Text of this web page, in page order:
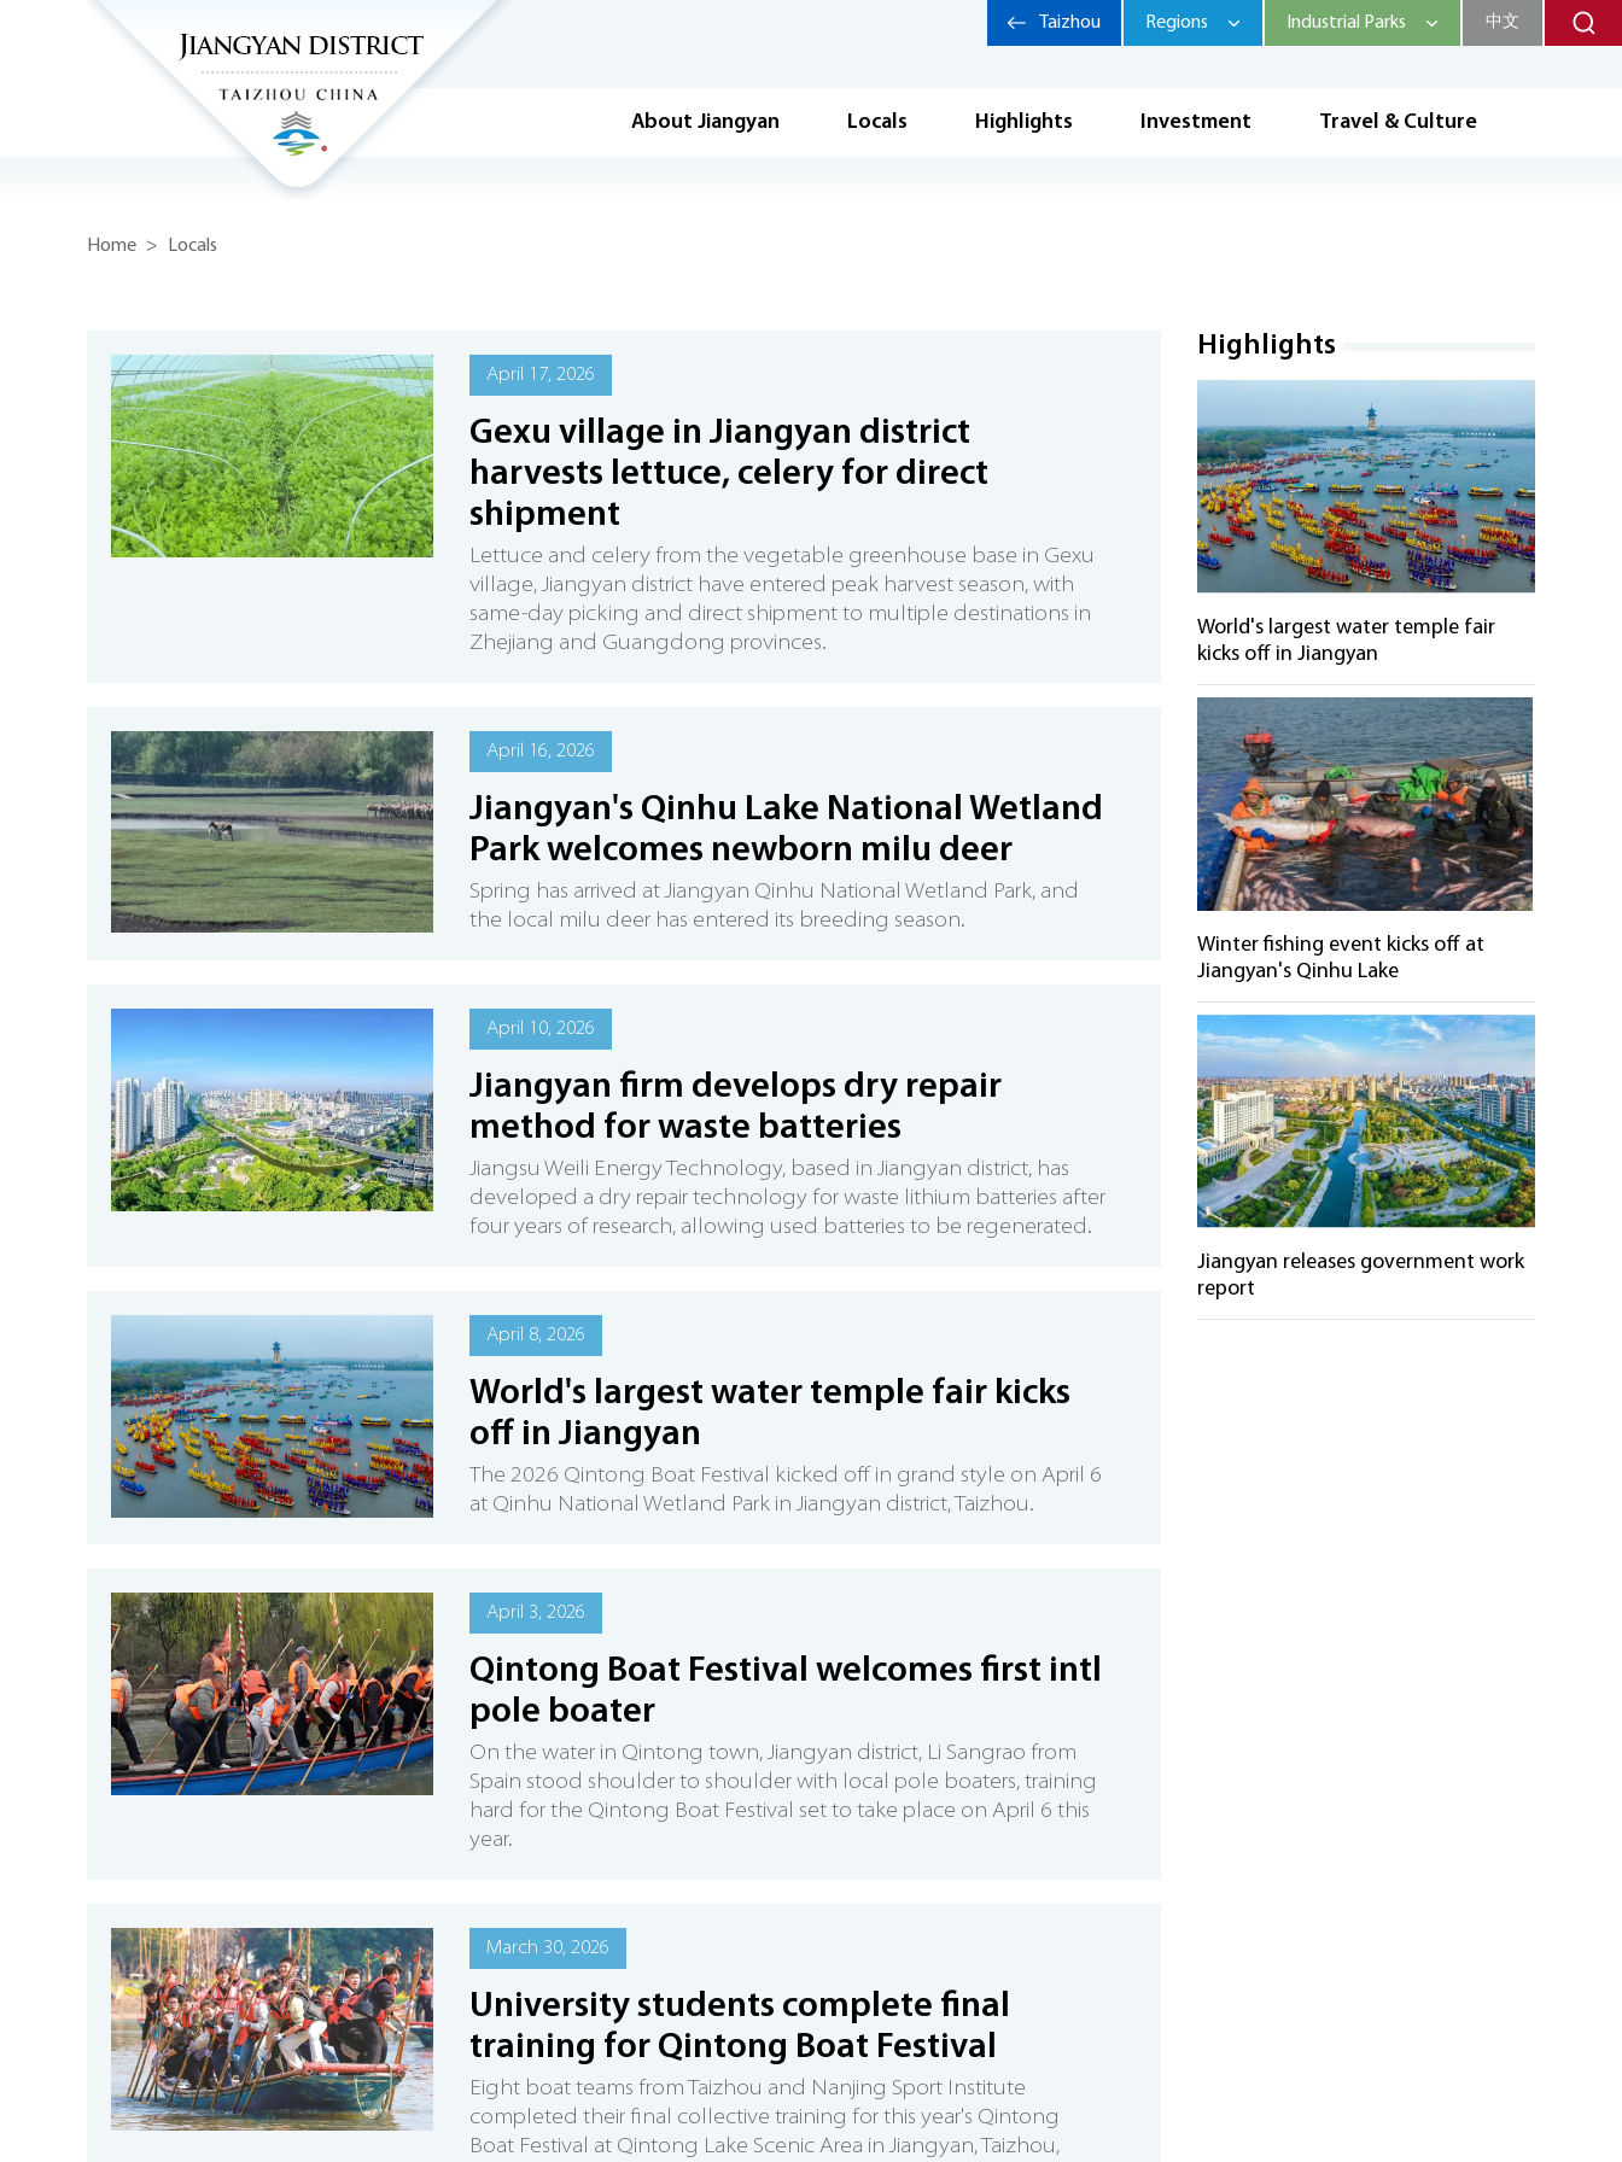
About Jiangyan Locals Highlights Investment Travel & Culture
Taizhou Regions Industrial Parks 中文
Home > Locals
April 17, 2026
Gexu village in Jiangyan district
harvests lettuce, celery for direct
shipment
Lettuce and celery from the vegetable greenhouse base in Gexu
village, Jiangyan district have entered peak harvest season, with
same-day picking and direct shipment to multiple destinations in
Zhejiang and Guangdong provinces.
April 16, 2026
Jiangyan's Qinhu Lake National Wetland
Park welcomes newborn milu deer
Spring has arrived at Jiangyan Qinhu National Wetland Park, and
the local milu deer has entered its breeding season.
April 10, 2026
Jiangyan firm develops dry repair
method for waste batteries
Jiangsu Weili Energy Technology, based in Jiangyan district, has
developed a dry repair technology for waste lithium batteries after
four years of research, allowing used batteries to be regenerated.
April 8, 2026
World's largest water temple fair kicks
off in Jiangyan
The 2026 Qintong Boat Festival kicked off in grand style on April 6
at Qinhu National Wetland Park in Jiangyan district, Taizhou.
April 3, 2026
Qintong Boat Festival welcomes first intl
pole boater
On the water in Qintong town, Jiangyan district, Li Sangrao from
Spain stood shoulder to shoulder with local pole boaters, training
hard for the Qintong Boat Festival set to take place on April 6 this
year.
March 30, 2026
University students complete final
training for Qintong Boat Festival
Eight boat teams from Taizhou and Nanjing Sport Institute
completed their final collective training for this year's Qintong
Boat Festival at Qintong Lake Scenic Area in Jiangyan, Taizhou,
Highlights
World's largest water temple fair
kicks off in Jiangyan
Winter fishing event kicks off at
Jiangyan's Qinhu Lake
Jiangyan releases government work
report